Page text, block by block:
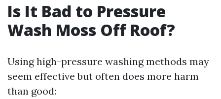
Is It Bad to Pressure
Wash Moss Off Roof?
Using high-pressure washing methods may
seem effective but often does more harm
than good: